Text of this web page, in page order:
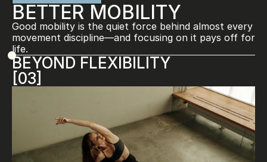
BETTER MOBILITY
Good mobility is the quiet force behind almost every
movement discipline—and focusing on it pays off for
life.
BEYOND FLEXIBILITY
[03]